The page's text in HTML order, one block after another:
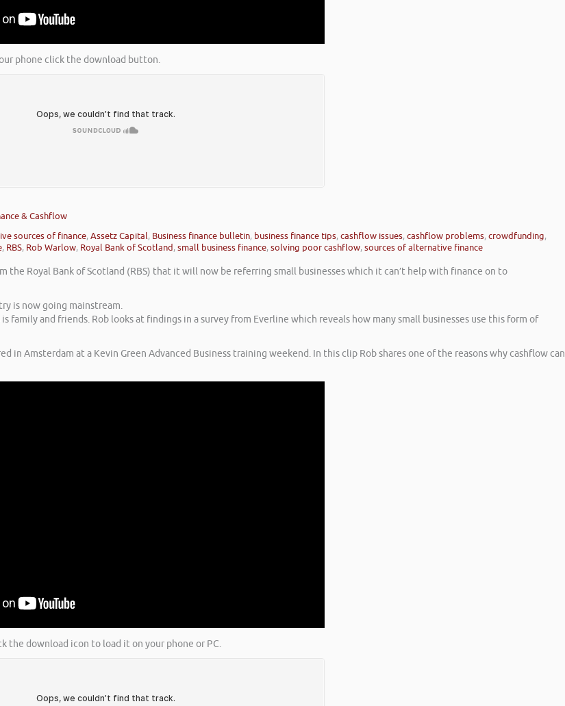
phone click the download button.
& Cashflow
sources of finance,Assetz Capital, Business finance bulletin, business finance tips,cashflow issues,cashflow problems,crowdfunding,
, RBS, Rob Warlow, Royal Bank of Scotland,small business finance,solving poor cashflow,sources of alternative finance
Royal Bank of Scotland (RBS) that it will now be referring small businesses which it can’t help with finance on to
is now going mainstream.
and friends. Rob looks at findings in a survey from Everline which reveals how many small businesses use this form of
in Amsterdam at a Kevin Green Advanced Business training weekend. In this clip Rob shares one of the reasons why cashflow can
the download icon to load it on your phone or PC.